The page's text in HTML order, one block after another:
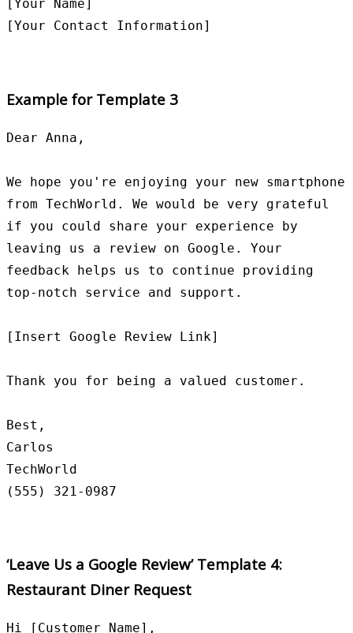
[Your Name]
Example for Template 3
Dear Anna,
We hope you're enjoying your new smartphone
from TechWorld. We would be very grateful
if you could share your experience by
leaving us a review on Google. Your
feedback helps us to continue providing
top-notch service and support.
[Insert Google Review Link]
Thank you for being a valued customer.
Best,
Carlos
TechWorld
‘Leave Us a Google Review’ Template 4:
Restaurant Diner Request
Hi [Customer Name],